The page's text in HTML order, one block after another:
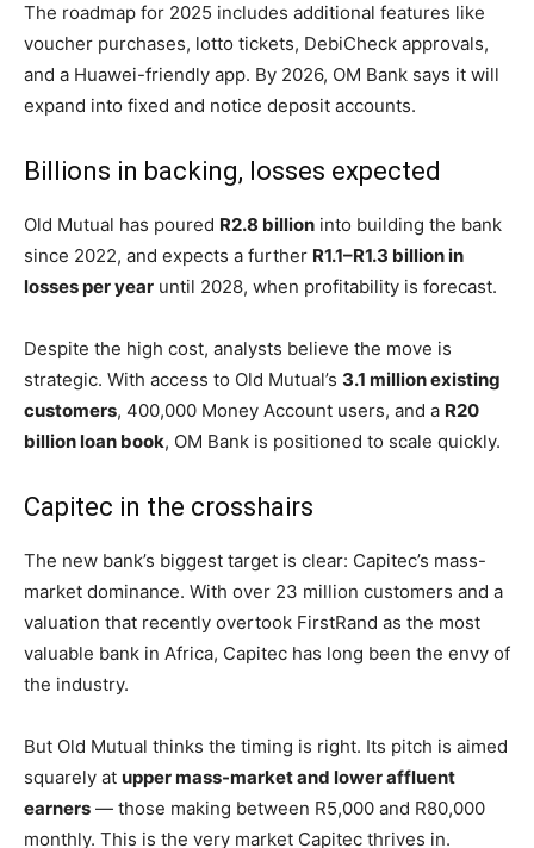
The roadmap for 2025 includes additional features like
voucher purchases, lotto tickets, DebiCheck approvals,
and a Huawei-friendly app. By 2026, OM Bank says it will
expand into fixed and notice deposit accounts.
Billions in backing, losses expected
Old Mutual has poured R2.8 billion into building the bank
since 2022, and expects a further R1.1–R1.3 billion in
losses per year until 2028, when profitability is forecast.
Despite the high cost, analysts believe the move is
strategic. With access to Old Mutual’s 3.1 million existing
customers, 400,000 Money Account users, and a R20
billion loan book, OM Bank is positioned to scale quickly.
Capitec in the crosshairs
The new bank’s biggest target is clear: Capitec’s mass-
market dominance. With over 23 million customers and a
valuation that recently overtook FirstRand as the most
valuable bank in Africa, Capitec has long been the envy of
the industry.
But Old Mutual thinks the timing is right. Its pitch is aimed
squarely at upper mass-market and lower affluent
earners — those making between R5,000 and R80,000
monthly. This is the very market Capitec thrives in.